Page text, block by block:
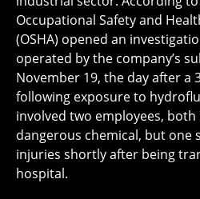
Occupational Safety and
(OSHA) opened an
operated by the company’s
November 19, the day after a
following exposure to
involved two employees,
dangerous chemical, but one
injuries shortly after being
hospital.